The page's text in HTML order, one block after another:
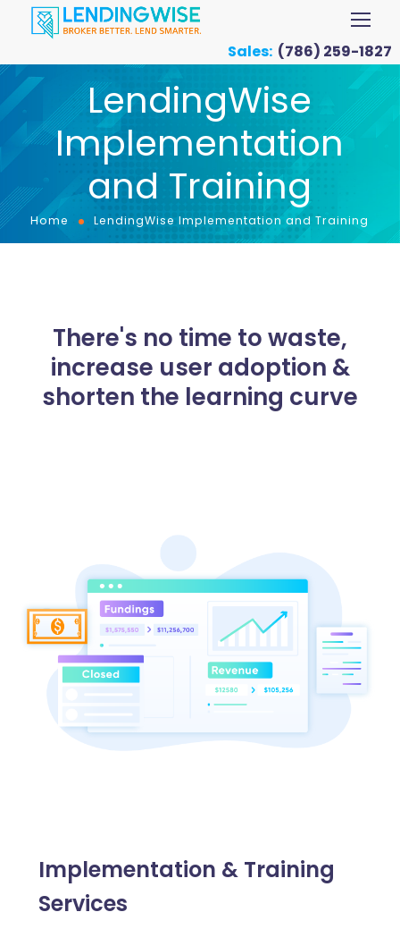
Sales: (786) 259-1827
LendingWise
Implementation
and Training
Home LendingWise Implementation and Training
There's no time to waste,
increase user adoption &
shorten the learning curve
Implementation & Training
Services